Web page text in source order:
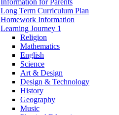
Information for Parents
Long Term Curriculum Plan
Homework Information
Learning Journey 1
Religion
Mathematics
English
Science
Art & Design
Design & Technology
History
Geography
Music